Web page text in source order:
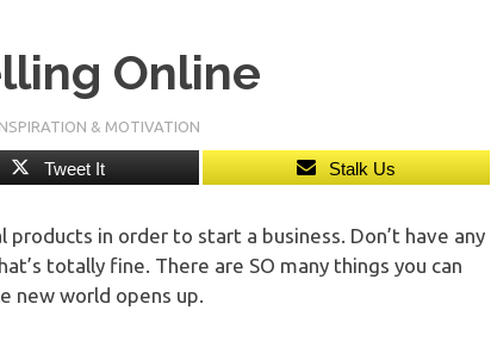
Online
& MOTIVATION
Tweet It Stalk Us
in order to start a business. Don’t have any
totally fine. There are SO many things you can
new world opens up.